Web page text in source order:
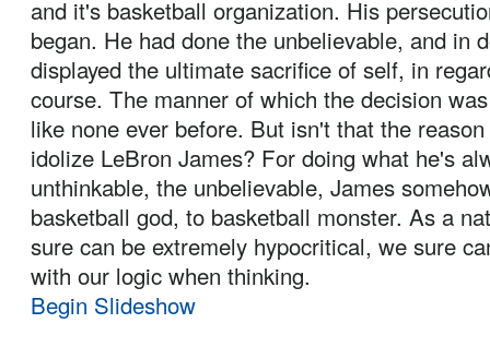
and it's basketball organization. His
began. He had done the unbelievable, and in
displayed the ultimate sacrifice of self, in
course. The manner of which the decision
like none ever before. But isn't that the
idolize LeBron James? For doing what he's
unthinkable, the unbelievable, James
basketball god, to basketball monster. As a
sure can be extremely hypocritical, we sure
with our logic when thinking.
Begin Slideshow